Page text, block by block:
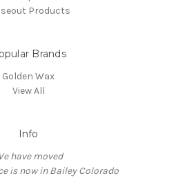
Products
Brands
Golden Wax
View All
Info
have moved
is now in Bailey Colorado